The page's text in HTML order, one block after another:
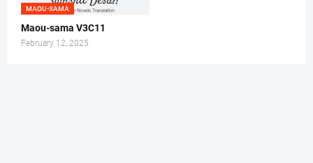
MAOU-SAMA
Maou-sama V3C11
February 12, 2025